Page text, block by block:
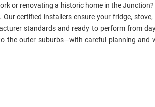
or renovating a historic home in the Junction?
. Our certified installers ensure your fridge, stove,
standards and ready to perform from
the outer suburbs—with careful planning and